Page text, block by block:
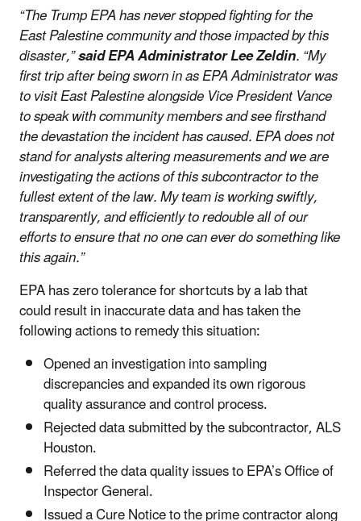
“The Trump EPA has never stopped fighting for the
East Palestine community and those impacted by this
disaster,”said EPA Administrator Lee Zeldin. “My
first trip after being sworn in as EPA Administrator was
to visit East Palestine alongside Vice President Vance
to speak with community members and see firsthand
the devastation the incident has caused. EPA does not
stand for analysts altering measurementsand we are
investigating the actions of this subcontractor to the
fullest extent of the law. My team is working swiftly,
transparently, and efficiently to redouble all of our
efforts to ensure that no one can ever do something like
this again.”
EPA has zero tolerance for shortcuts by a lab that
could result in inaccurate data and has taken the
following actions to remedy this situation:
Opened an investigation into sampling
discrepancies and expanded its own rigorous
quality assurance and control process.
Rejected data submitted by the subcontractor, ALS
Houston.
Referred the data quality issues to EPA’s Office of
Inspector General.